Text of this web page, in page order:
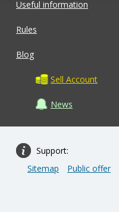
Useful information
Rules
Blog
Sell Account
News
Support:
Sitemap Public offer